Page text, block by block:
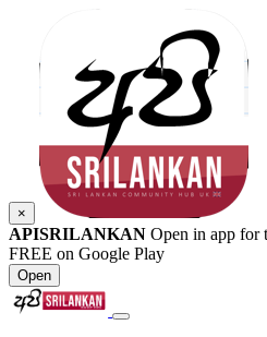
×
APISRILANKAN Open in app for
FREE on Google Play
Open